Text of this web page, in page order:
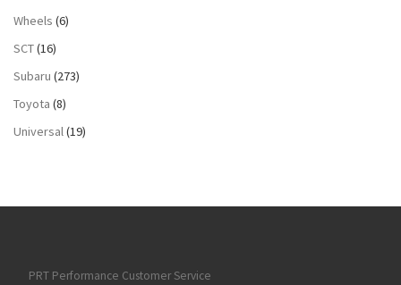
Wheels (6)
SCT(16)
Subaru (273)
Toyota (8)
Universal(19)
PRT Performance Customer Service